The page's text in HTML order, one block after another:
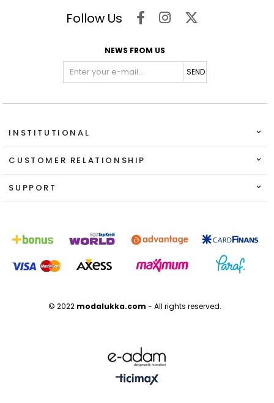
Follow Us
NEWS FROM US
SEND
INSTITUTIONAL
CUSTOMER RELATIONSHIP
SUPPORT
© 2022 modalukka.com - All rights reserved.